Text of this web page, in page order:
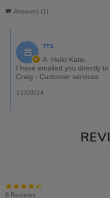
Answers (1)
TTS
A: Hello Katie,
I have emailed you directly
Craig - Customer services
21/03/24
6 Reviews